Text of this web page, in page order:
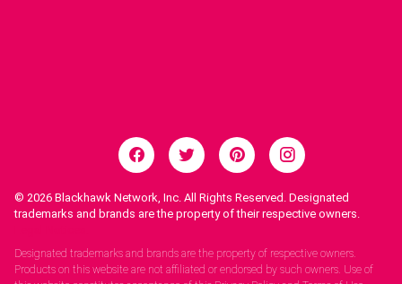
© 2026 Blackhawk Network, Inc. All Rights Reserved. Designated
trademarks and brands are the property of their respective owners.
Designated trademarks and brands are the property of respective owners.
Products on this website are not affiliated or endorsed by such owners. Use of